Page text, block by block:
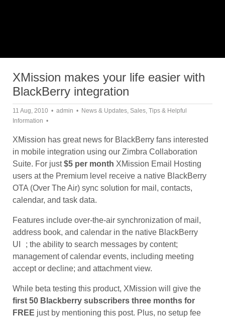
XMission makes your life easier with
BlackBerry integration
11 Aug, 2010 admin News & Updates, Sales, Tips & Helpful
Information
XMission has great news for BlackBerry fans interested
in mobile integration using our Zimbra Collaboration
Suite. For just$5 per month XMission Email Hosting
users at the Premium level receive a native BlackBerry
OTA (Over The Air) sync solution for mail, contacts,
calendar, and task data.
Features include over-the-air synchronization of mail,
address book, and calendar in the native BlackBerry
UI ; the ability to search messages by content;
management of calendar events, including meeting
accept or decline; and attachment view.
While beta testing this product, XMission will give the
first 50 Blackberry subscribers three months for
FREE just by mentioning this post. Plus, no setup fee